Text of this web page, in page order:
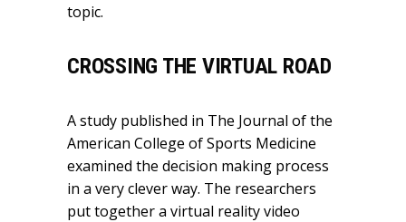
topic.
CROSSING THE VIRTUAL ROAD
A study published in The Journal of the
American College of Sports Medicine
examined the decision making process
in a very clever way. The researchers
put together a virtual reality video